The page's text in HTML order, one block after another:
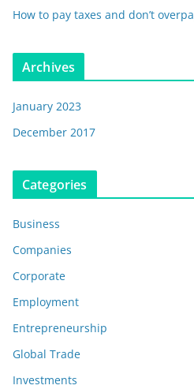
How to pay taxes and don’t
Archives
January 2023
December 2017
Categories
Business
Companies
Corporate
Employment
Entrepreneurship
Global Trade
Investments